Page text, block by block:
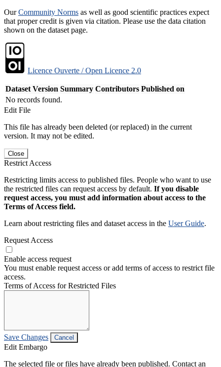
OurCommunity Norms as well as good scientific practices expect
that proper credit is given via citation. Please use the data citation
shown on the dataset page.
Licence Ouverte / Open Licence 2.0
Dataset Version Summary Contributors Published on
No records found.
Edit File
This file has already been deleted (or replaced) in the current
version. It may not be edited.
Close
Restrict Access
Restricting limits access to published files. People who want to use
the restricted files can request access by default. If you disable
request access, you must add information about access to the
Terms of Access field.
Learn about restricting files and dataset access in the User Guide.
Request Access
Enable access request
You must enable request access or add terms of access to restrict file
access.
Terms of Access for Restricted Files
Save Changes Cancel
Edit Embargo
The selected file or files have already been published. Contact an